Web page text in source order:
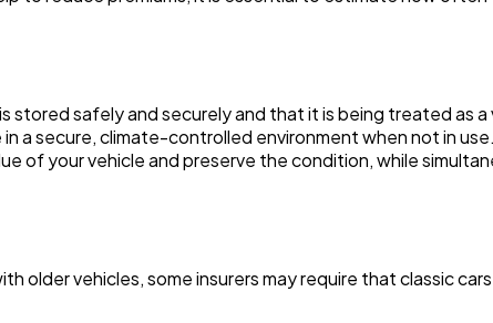
stored safely and securely and that it is being treated as a
a secure, climate-controlled environment when not in use.
of your vehicle and preserve the condition, while
older vehicles, some insurers may require that classic